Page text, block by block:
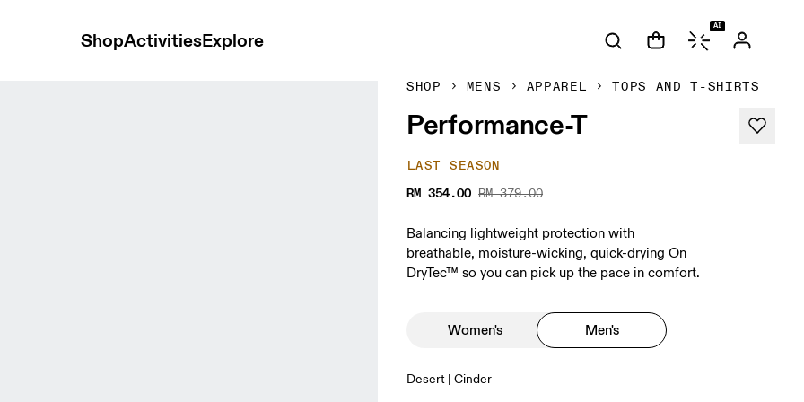
ShopActivitiesExplore
AI
SHOP MENS APPAREL TOPS AND T-SHIRTS
Performance-T
LAST SEASON
RM 354.00 RM 379.00
Balancing lightweight protection with
breathable, moisture-wicking, quick-drying On
DryTec™ so you can pick up the pace in comfort.
Women's Men's
Desert | Cinder